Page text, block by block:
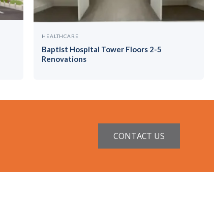
HEALTHCARE
Baptist Hospital Tower Floors 2-5
Renovations
CONTACT US